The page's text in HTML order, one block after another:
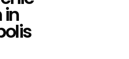
in